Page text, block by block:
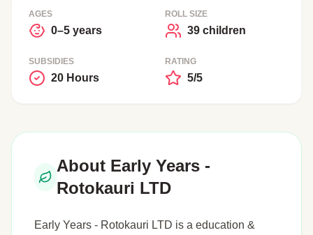
AGES
0–5 years
ROLL SIZE
39 children
SUBSIDIES
20 Hours
RATING
5/5
About Early Years -
Rotokauri LTD
Early Years - Rotokauri LTD is a education &